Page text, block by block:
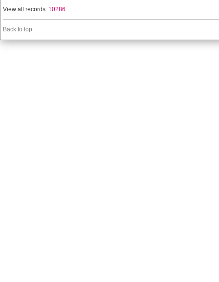
View all records: 10286
Back to top